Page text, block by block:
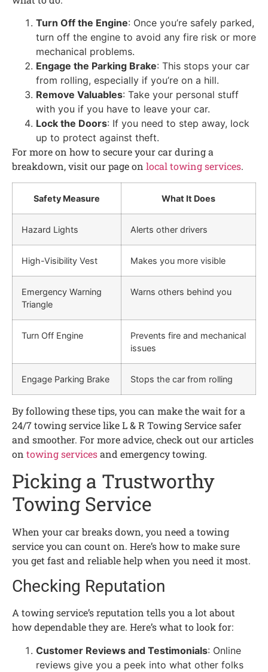
Turn Off the Engine: Once you’re safely parked,
turn off the engine to avoid any fire risk or more
mechanical problems.
Engage the Parking Brake: This stops your car
from rolling, especially if you’re on a hill.
Remove Valuables: Take your personal stuff
with you if you have to leave your car.
Lock the Doors: If you need to step away, lock
up to protect against theft.
For more on how to secure your car during a
breakdown, visit our page on local towing services.
Safety Measure What It Does
Hazard Lights Alerts other drivers
High-Visibility Vest Makes you more visible
Emergency Warning
Triangle
Warns others behind you
Turn Off Engine
Prevents fire and mechanical
issues
Engage Parking Brake Stops the car from rolling
By following these tips, you can make the wait for a
24/7 towing service like L & R Towing Service safer
and smoother. For more advice, check out our articles
on towing servicesand emergency towing.
Picking a Trustworthy
Towing Service
When your car breaks down, you need a towing
service you can count on. Here’s how to make sure
you get fast and reliable help when you need it most.
Checking Reputation
A towing service’s reputation tells you a lot about
how dependable they are. Here’s what to look for:
Customer Reviews and Testimonials: Online
reviews give you a peek into what other folks